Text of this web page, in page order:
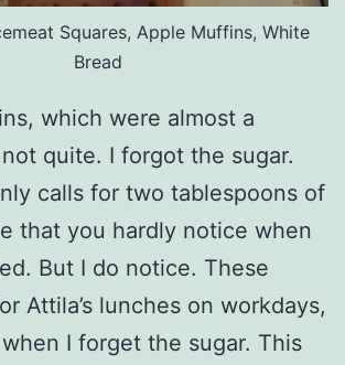
Squares, Apple Muffins, White
Bread
which were almost a
quite. I forgot the sugar.
calls for two tablespoons of
that you hardly notice when
But I do notice. These
Attila’s lunches on workdays,
I forget the sugar. This